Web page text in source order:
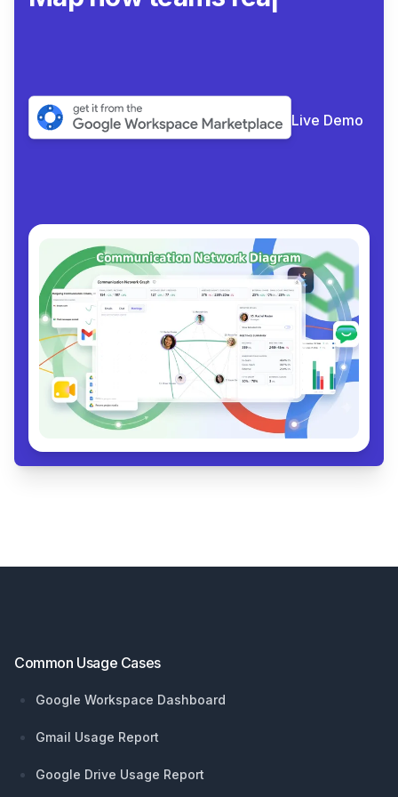
Live Demo
Common Usage Cases
Google Workspace Dashboard
Gmail Usage Report
Google Drive Usage Report